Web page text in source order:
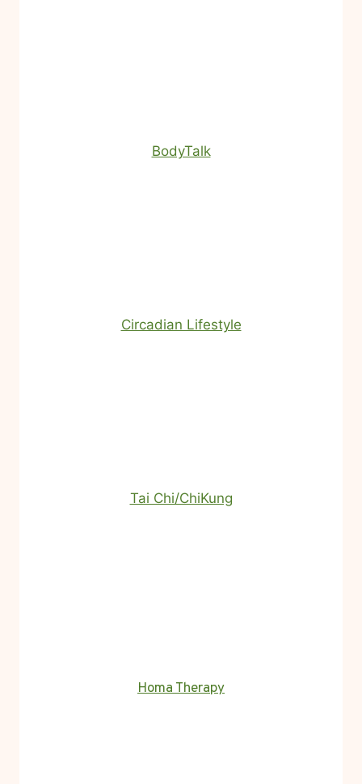
BodyTalk
Circadian Lifestyle
Tai Chi/ChiKung
Homa Therapy